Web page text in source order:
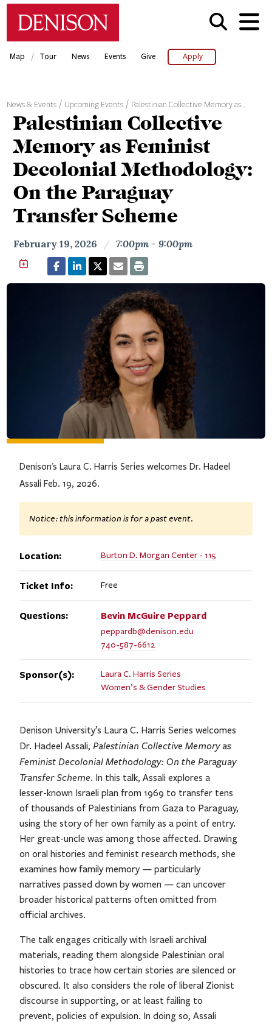
Skip
Map / Tour News Events Give Apply
News & Events Upcoming Events Palestinian Collective Memory as…
Palestinian Collective
Memory as Feminist
Decolonial Methodology:
On the Paraguay
Transfer Scheme
February 19, 2026 / 7:00pm - 9:00pm
Denison's Laura C. Harris Series welcomes Dr. Hadeel
Assali Feb. 19, 2026.
Notice: this information is for a past event.
Location: Burton D. Morgan Center - 115
Ticket Info: Free
Questions: Bevin McGuire Peppard
peppardb@denison.edu
740-587-6612
Sponsor(s):
Laura C. Harris Series
Women’s & Gender Studies
Denison University’s Laura C. Harris Series welcomes
Dr. Hadeel Assali,Palestinian Collective Memory as
Feminist Decolonial Methodology: On the Paraguay
Transfer Scheme. In this talk, Assali explores a
lesser-known Israeli plan from 1969 to transfer tens
of thousands of Palestinians from Gaza to Paraguay,
using the story of her own family as a point of entry.
Her great-uncle was among those affected. Drawing
on oral histories and feminist research methods, she
examines how family memory — particularly
narratives passed down by women — can uncover
broader historical patterns often omitted from
official archives.
The talk engages critically with Israeli archival
materials, reading them alongside Palestinian oral
histories to trace how certain stories are silenced or
obscured. It also considers the role of liberal Zionist
discourse in supporting, or at least failing to
prevent, policies of expulsion. In doing so, Assali